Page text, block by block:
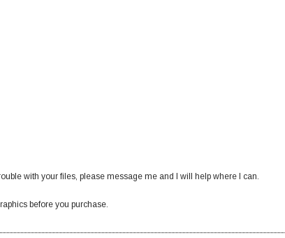
with your files, please message me and I will help where I can.
before you purchase.